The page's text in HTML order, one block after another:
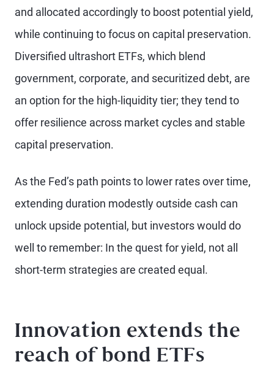
and allocated accordingly to boost potential yield,
while continuing to focus on capital preservation.
Diversified ultrashort ETFs, which blend
government, corporate, and securitized debt, are
an option for the high-liquidity tier; they tend to
offer resilience across market cycles and stable
capital preservation.
As the Fed’s path points to lower rates over time,
extending duration modestly outside cash can
unlock upside potential, but investors would do
well to remember: In the quest for yield, not all
short-term strategies are created equal.
Innovation extends the
reach of bond ETFs